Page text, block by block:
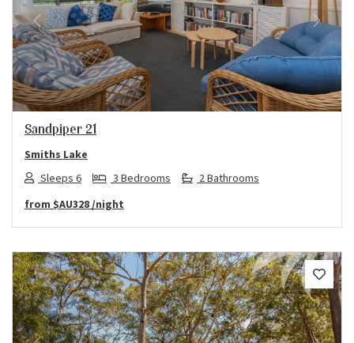
Previous Next
Sandpiper 21
Smiths Lake
Sleeps 6
3 Bedrooms
2 Bathrooms
from $AU328 /night